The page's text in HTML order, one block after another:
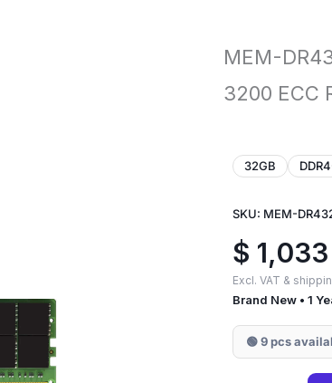
MEM-
3200 ECC
32GB
SKU: MEM-
$ 1,033
Excl. VAT &
Brand New • 1
🟢 9 pcs